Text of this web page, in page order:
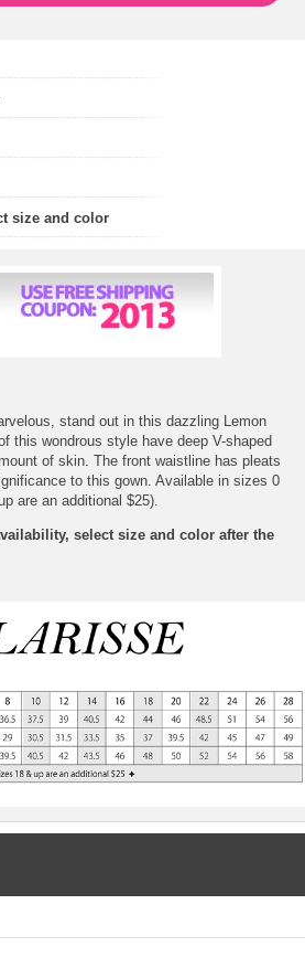
size and color
stand out in this dazzling Lemon
this wondrous style have deep V-shaped
of skin. The front waistline has pleats
to this gown. Available in sizes 0
are an additional $25).
select size and color after the